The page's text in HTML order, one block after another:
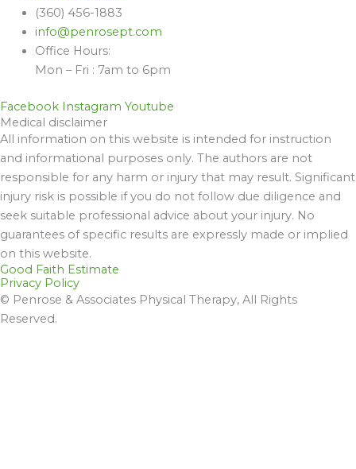
(360) 456-1883
info@penrosept.com
Office Hours:
Mon – Fri : 7am to 6pm
Facebook Instagram Youtube
Medical disclaimer
All information on this website is intended for instruction
and informational purposes only. The authors are not
responsible for any harm or injury that may result. Significant
injury risk is possible if you do not follow due diligence and
seek suitable professional advice about your injury. No
guarantees of specific results are expressly made or implied
on this website.
Good Faith Estimate
Privacy Policy
© Penrose & Associates Physical Therapy, All Rights
Reserved.